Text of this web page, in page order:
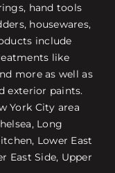
hand tools
housewares,
include
like
more as well as
exterior paints.
York City area
Long
Lower East
East Side, Upper